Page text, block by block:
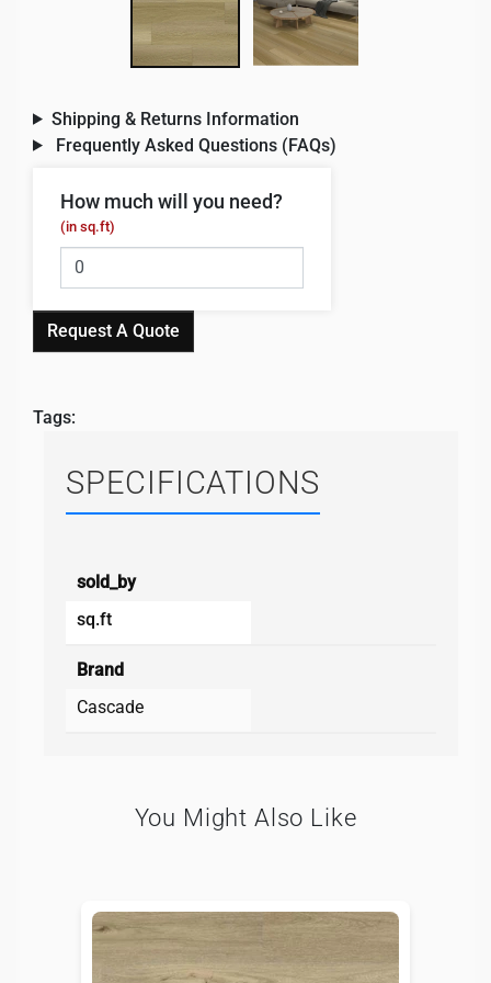
Shipping & Returns Information
Frequently Asked Questions (FAQs)
How much will you need?
(in sq.ft)
Request A Quote
Tags:
SPECIFICATIONS
sold_by
sq.ft
Brand
Cascade
You Might Also Like